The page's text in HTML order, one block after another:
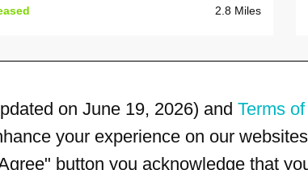
2.8 Miles
on June 19, 2026) and Terms
your experience on our
button you acknowledge that